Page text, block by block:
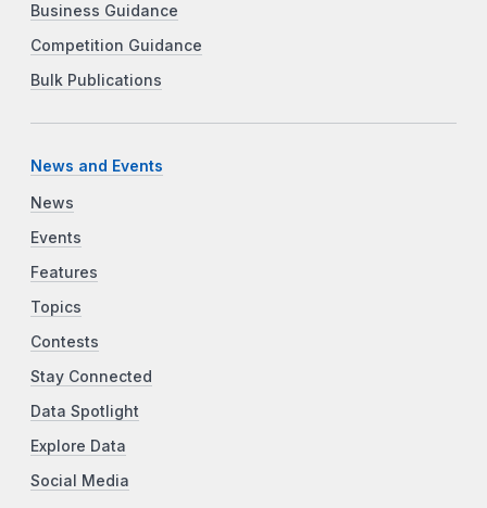
Business Guidance
Competition Guidance
Bulk Publications
News and Events
News
Events
Features
Topics
Contests
Stay Connected
Data Spotlight
Explore Data
Social Media